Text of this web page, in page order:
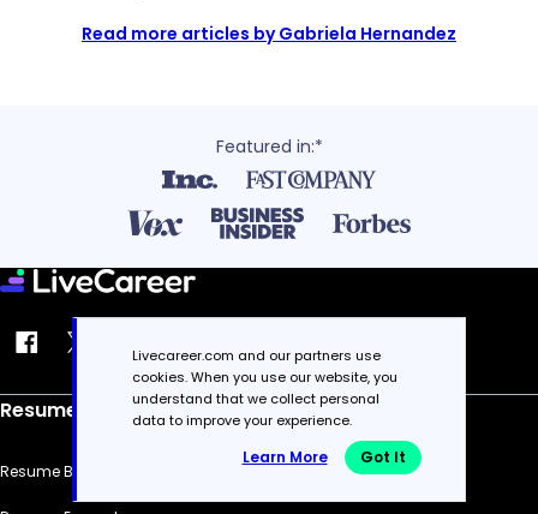
Read more articles by Gabriela Hernandez
Featured in:*
Resume
Resume Builder
Livecareer.com and our partners use
cookies. When you use our website, you
understand that we collect personal
data to improve your experience.
Learn More Got It